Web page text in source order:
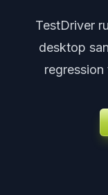
TestDriver
desktop